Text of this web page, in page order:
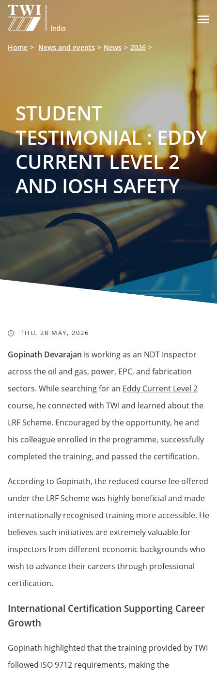

Home News and events News 2026
STUDENT
TESTIMONIAL : EDDY
CURRENT LEVEL 2
AND IOSH SAFETY
THU, 28 MAY, 2026
Gopinath Devarajan is working as an NDT Inspector
across the oil and gas, power, EPC, and fabrication
sectors. While searching for an Eddy Current Level 2
course, he connected with TWI and learned about the
LRF Scheme. Encouraged by the opportunity, he and
his colleague enrolled in the programme, successfully
completed the training, and passed the certification.
According to Gopinath, the reduced course fee offered
under the LRF Scheme was highly beneficial and made
internationally recognised training more accessible. He
believes such initiatives are extremely valuable for
inspectors from different economic backgrounds who
wish to advance their careers through professional
certification.
International Certification Supporting Career
Growth
Gopinath highlighted that the training provided by TWI
followed ISO 9712 requirements, making the